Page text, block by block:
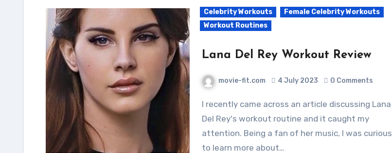
Celebrity Workouts
Female Celebrity Workouts
Workout Routines
Lana Del Rey Workout Review
movie-fit.com 4 July 2023 0 Comments
I recently came across an article discussing Lana
Del Rey's workout routine and it caught my
attention. Being a fan of her music, I was curious
to learn more about…